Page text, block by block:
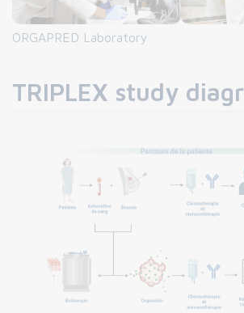
ORGAPRED Laboratory
TRIPLEX study